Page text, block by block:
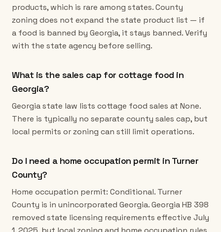
products, which is rare among states. County
zoning does not expand the state product list — if
a food is banned by Georgia, it stays banned. Verify
with the state agency before selling.
What is the sales cap for cottage food in
Georgia?
Georgia state law lists cottage food sales at None.
There is typically no separate county sales cap, but
local permits or zoning can still limit operations.
Do I need a home occupation permit in Turner
County?
Home occupation permit: Conditional. Turner
County is in unincorporated Georgia. Georgia HB 398
removed state licensing requirements effective July